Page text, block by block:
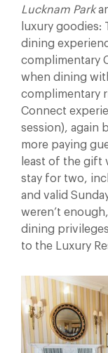
Lucknam Park
luxury goodies:
dining
complimentary
when dining
complimentary
Connect
session), again
more paying
least of the gift
stay for two,
and valid
weren’t
dining
to the Luxury